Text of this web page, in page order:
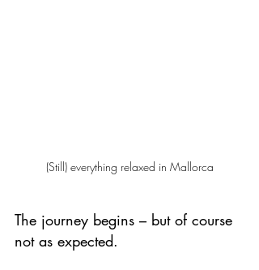
(Still) everything relaxed in Mallorca
The journey begins – but of course
not as expected.